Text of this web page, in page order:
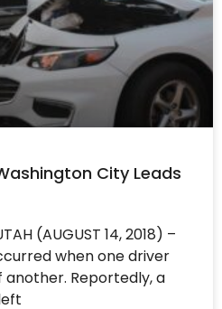
City Leads
(AUGUST 14, 2018) –
when one driver
Reportedly, a